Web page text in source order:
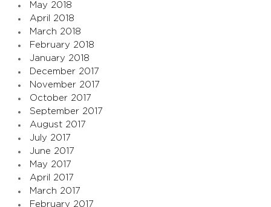
May 2018
April 2018
March 2018
February 2018
January 2018
December 2017
November 2017
October 2017
September 2017
August 2017
July 2017
June 2017
May 2017
April 2017
March 2017
February 2017